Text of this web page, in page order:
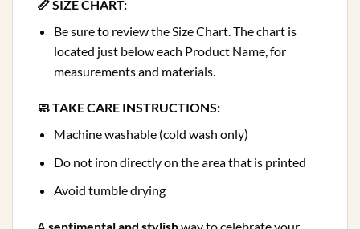
📏 SIZE CHART:
Be sure to review the Size Chart. The chart is
located just below each Product Name, for
measurements and materials.
🧼 TAKE CARE INSTRUCTIONS:
Machine washable (cold wash only)
Do not iron directly on the area that is printed
Avoid tumble drying